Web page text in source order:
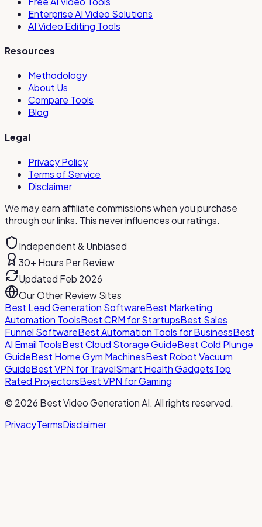
Enterprise AI Video Solutions
AI Video Editing Tools
Resources
Methodology
About Us
Compare Tools
Blog
Legal
Privacy Policy
Terms of Service
Disclaimer
We may earn affiliate commissions when you purchase
through our links. This never influences our ratings.
Independent & Unbiased
30+ Hours Per Review
Updated Feb 2026
Our Other Review Sites
Best Lead Generation SoftwareBest Marketing
Automation ToolsBest CRM for StartupsBest Sales
Funnel SoftwareBest Automation Tools for BusinessBest
AI Email ToolsBest Cloud Storage GuideBest Cold Plunge
GuideBest Home Gym MachinesBest Robot Vacuum
GuideBest VPN for TravelSmart Health GadgetsTop
Rated ProjectorsBest VPN for Gaming
© 2026 Best Video Generation AI. All rights reserved.
PrivacyTermsDisclaimer